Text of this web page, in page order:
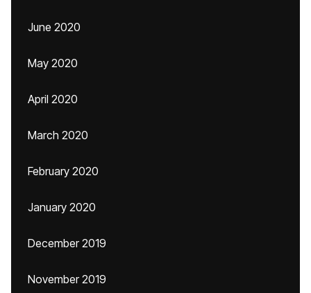
June 2020
May 2020
April 2020
March 2020
February 2020
January 2020
December 2019
November 2019